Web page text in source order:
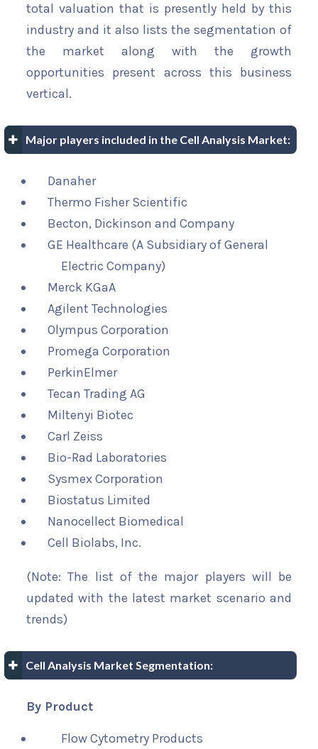
total valuation that is presently held by this
industry and it also lists the segmentation of
the market along with the growth
opportunities present across this business
vertical.
Major players included in the Cell Analysis Market:
Danaher
Thermo Fisher Scientific
Becton, Dickinson and Company
GE Healthcare (A Subsidiary of General
Electric Company)
Merck KGaA
Agilent Technologies
Olympus Corporation
Promega Corporation
PerkinElmer
Tecan Trading AG
Miltenyi Biotec
Carl Zeiss
Bio-Rad Laboratories
Sysmex Corporation
Biostatus Limited
Nanocellect Biomedical
Cell Biolabs, Inc.
(Note: The list of the major players will be
updated with the latest market scenario and
trends)
Cell Analysis Market Segmentation:
By Product
Flow Cytometry Products